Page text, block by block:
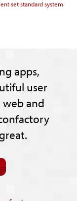
setstandardsystem
apps,
user
and